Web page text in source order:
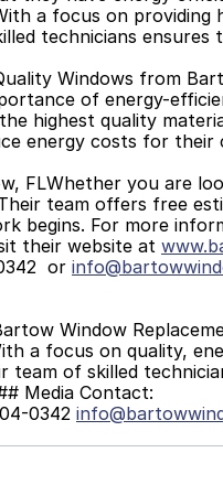
a focus on
technicians
Windows from
of energy-
highest quality
energy costs for their
FLWhether you are
team offers free
begins. For more
their website at
or
a focus on quality,
team of skilled
Media Contact:
0342